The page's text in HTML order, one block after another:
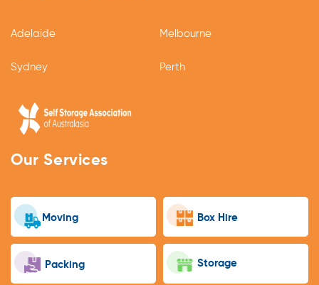
Adelaide
Sydney
Melbourne
Perth
Our Services
Moving Box Hire
Packing Storage